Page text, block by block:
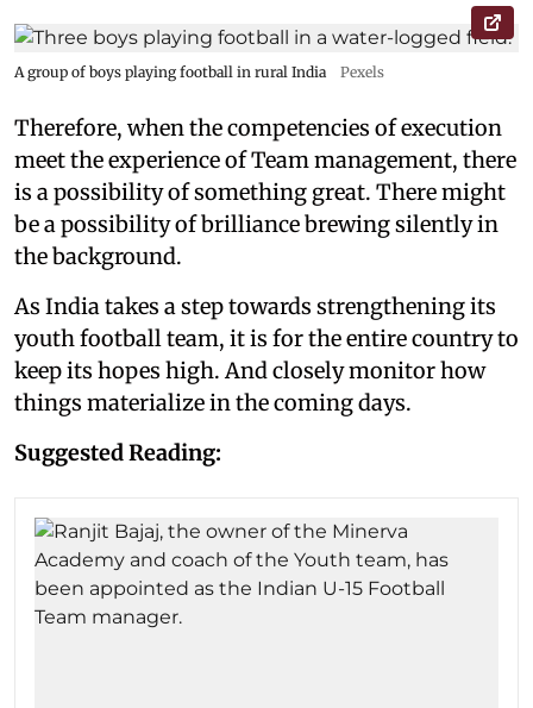
A group of boys playing football in rural India Pexels
Therefore, when the competencies of execution
meet the experience of Team management, there
is a possibility of something great. There might
be a possibility of brilliance brewing silently in
the background.
As India takes a step towards strengthening its
youth football team, it is for the entire country to
keep its hopes high. And closely monitor how
things materialize in the coming days.
Suggested Reading: